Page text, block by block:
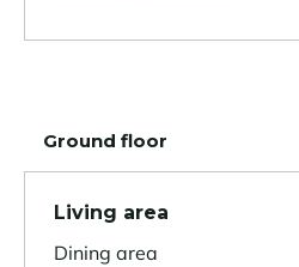
Ground floor
Living area
Dining area